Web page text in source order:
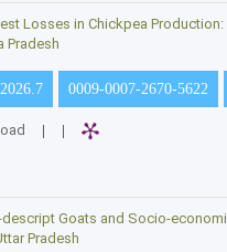
Losses in Chickpea Production:
Pradesh
0009-0007-2670-5622
| |
Goats and Socio-
Pradesh